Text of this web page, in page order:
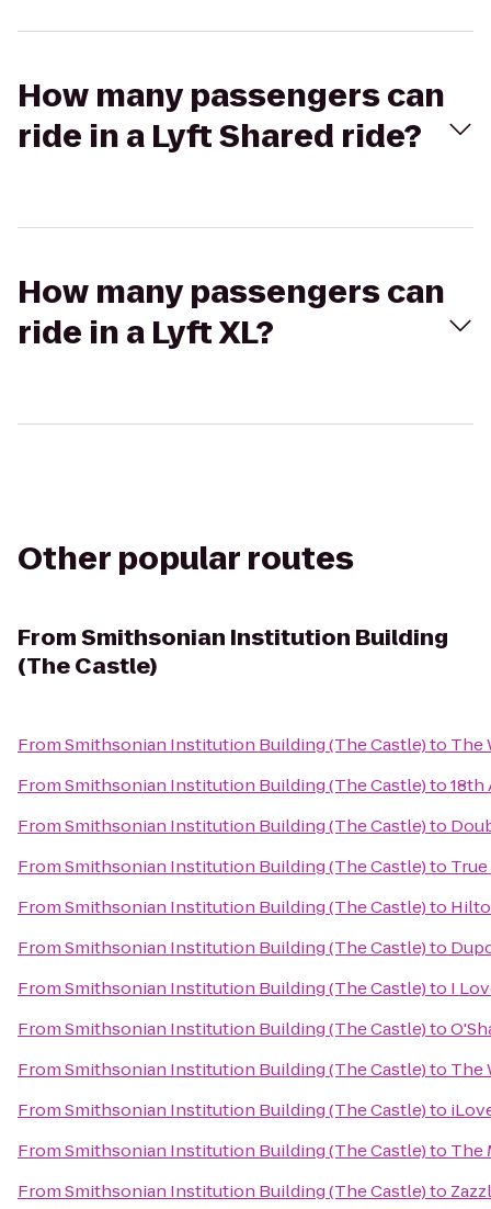
How many passengers can
ride in a Lyft Shared ride?
How many passengers can
ride in a Lyft XL?
Other popular routes
FromSmithsonian Institution Building
(The Castle)
FromSmithsonian Institution Building (The Castle)to The
FromSmithsonian Institution Building (The Castle)to18th
FromSmithsonian Institution Building (The Castle)to
FromSmithsonian Institution Building (The Castle)to
FromSmithsonian Institution Building (The Castle)to
FromSmithsonian Institution Building (The Castle)to
FromSmithsonian Institution Building (The Castle)to I
FromSmithsonian Institution Building (The Castle)to
FromSmithsonian Institution Building (The Castle)to The
FromSmithsonian Institution Building (The Castle)to
FromSmithsonian Institution Building (The Castle)to The
FromSmithsonian Institution Building (The Castle)to